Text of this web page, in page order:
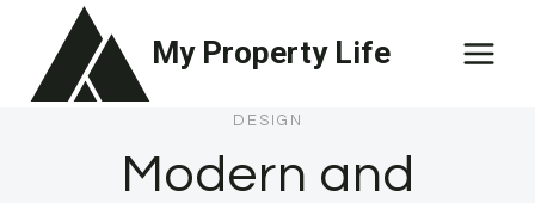
content
My Property Life
DESIGN
Modern and